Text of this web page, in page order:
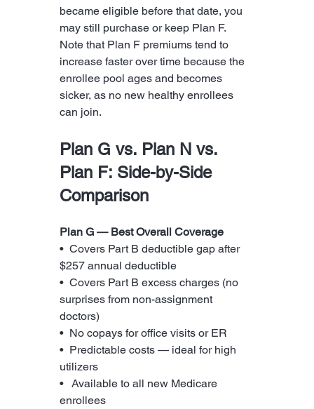
became eligible before that date, you
may still purchase or keep Plan F.
Note that Plan F premiums tend to
increase faster over time because the
enrollee pool ages and becomes
sicker, as no new healthy enrollees
can join.
Plan G vs. Plan N vs.
Plan F: Side-by-Side
Comparison
Plan G — Best Overall Coverage
•  Covers Part B deductible gap after
$257 annual deductible
•  Covers Part B excess charges (no
surprises from non-assignment
doctors)
•  No copays for office visits or ER
•  Predictable costs — ideal for high
utilizers
•   Available to all new Medicare
enrollees